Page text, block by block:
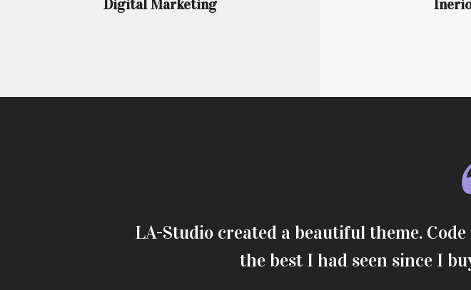
Digital Marketing
LA-Studio created a beautiful theme.
the best I had seen since I